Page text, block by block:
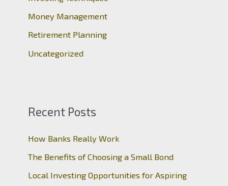
Money Management
Retirement Planning
Uncategorized
Recent Posts
How Banks Really Work
The Benefits of Choosing a Small Bond
Local Investing Opportunities for Aspiring